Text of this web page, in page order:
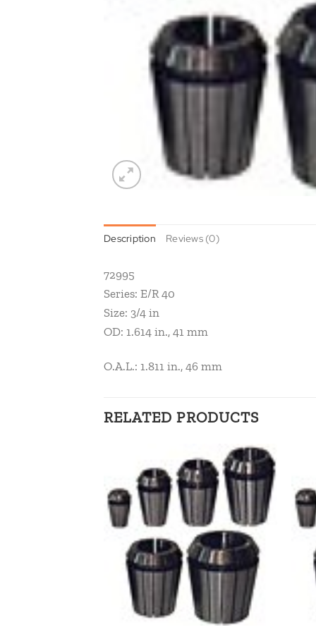
Description Reviews (0)
72995
Series: E/R 40
Size: 3/4 in
OD: 1.614 in., 41 mm
O.A.L.: 1.811 in., 46 mm
RELATED PRODUCTS
Add to